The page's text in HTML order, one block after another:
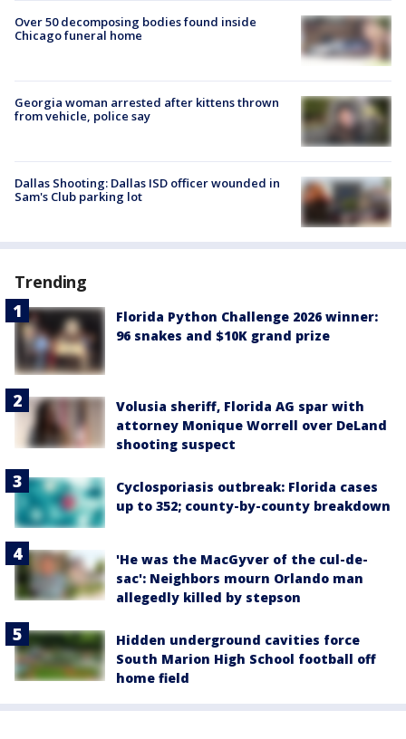
Over 50 decomposing bodies found inside
Chicago funeral home
Georgia woman arrested after kittens thrown
from vehicle, police say
Dallas Shooting: Dallas ISD officer wounded in
Sam's Club parking lot
Trending
Florida Python Challenge 2026 winner:
96 snakes and $10K grand prize
Volusia sheriff, Florida AG spar with
attorney Monique Worrell over DeLand
shooting suspect
Cyclosporiasis outbreak: Florida cases
up to 352; county-by-county breakdown
'He was the MacGyver of the cul-de-
sac': Neighbors mourn Orlando man
allegedly killed by stepson
Hidden underground cavities force
South Marion High School football off
home field